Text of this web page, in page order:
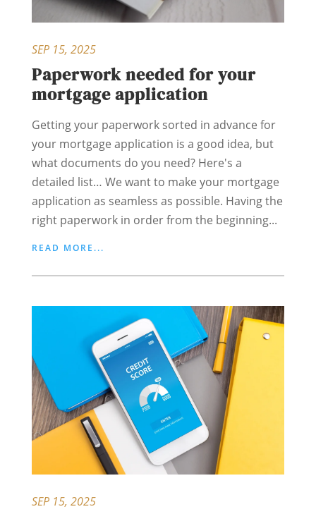
Paperwork needed for your
mortgage application
SEP 15, 2025
Getting your paperwork sorted in advance for
your mortgage application is a good idea, but
what documents do you need? Here's a
detailed list… We want to make your mortgage
application as seamless as possible. Having the
right paperwork in order from the beginning...
READ MORE...
SEP 15, 2025